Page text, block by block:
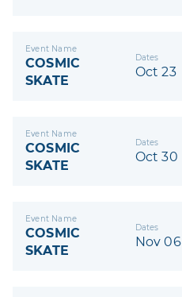
Event Name
COSMIC
SKATE
Dates
Oct 23
Event Name
COSMIC
SKATE
Dates
Oct 30
Event Name
COSMIC
SKATE
Dates
Nov 06